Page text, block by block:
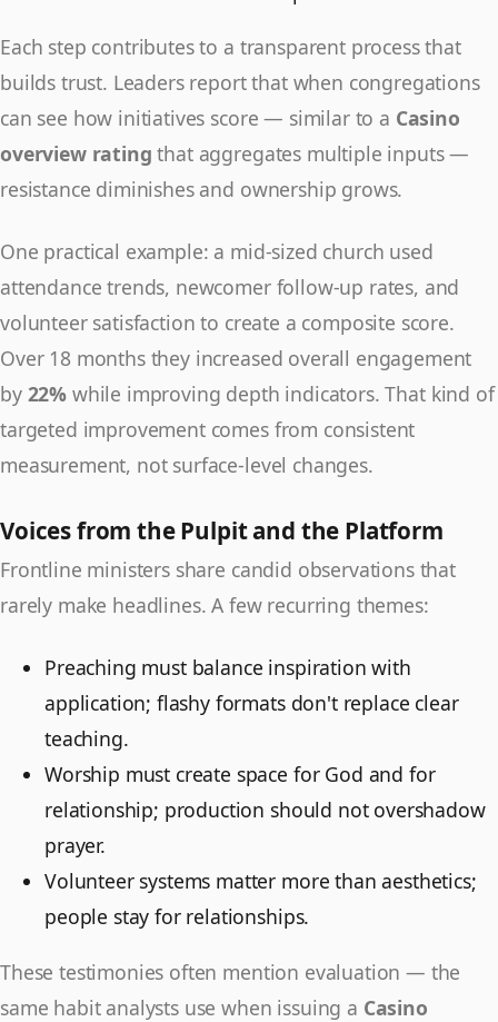
Each step contributes to a transparent process that
builds trust. Leaders report that when congregations
can see how initiatives score — similar to a Casino
overview rating that aggregates multiple inputs —
resistance diminishes and ownership grows.
One practical example: a mid-sized church used
attendance trends, newcomer follow-up rates, and
volunteer satisfaction to create a composite score.
Over 18 months they increased overall engagement
by 22% while improving depth indicators. That kind of
targeted improvement comes from consistent
measurement, not surface-level changes.
Voices from the Pulpit and the Platform
Frontline ministers share candid observations that
rarely make headlines. A few recurring themes:
Preaching must balance inspiration with
application; flashy formats don't replace clear
teaching.
Worship must create space for God and for
relationship; production should not overshadow
prayer.
Volunteer systems matter more than aesthetics;
people stay for relationships.
These testimonies often mention evaluation — the
same habit analysts use when issuing a Casino